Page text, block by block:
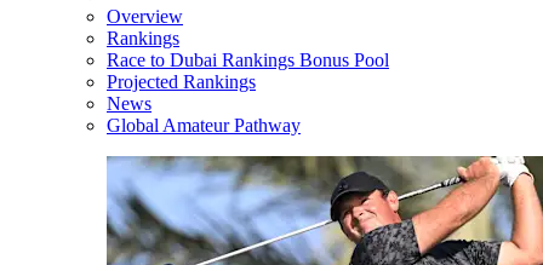
Overview
Rankings
Race to Dubai Rankings Bonus Pool
Projected Rankings
News
Global Amateur Pathway